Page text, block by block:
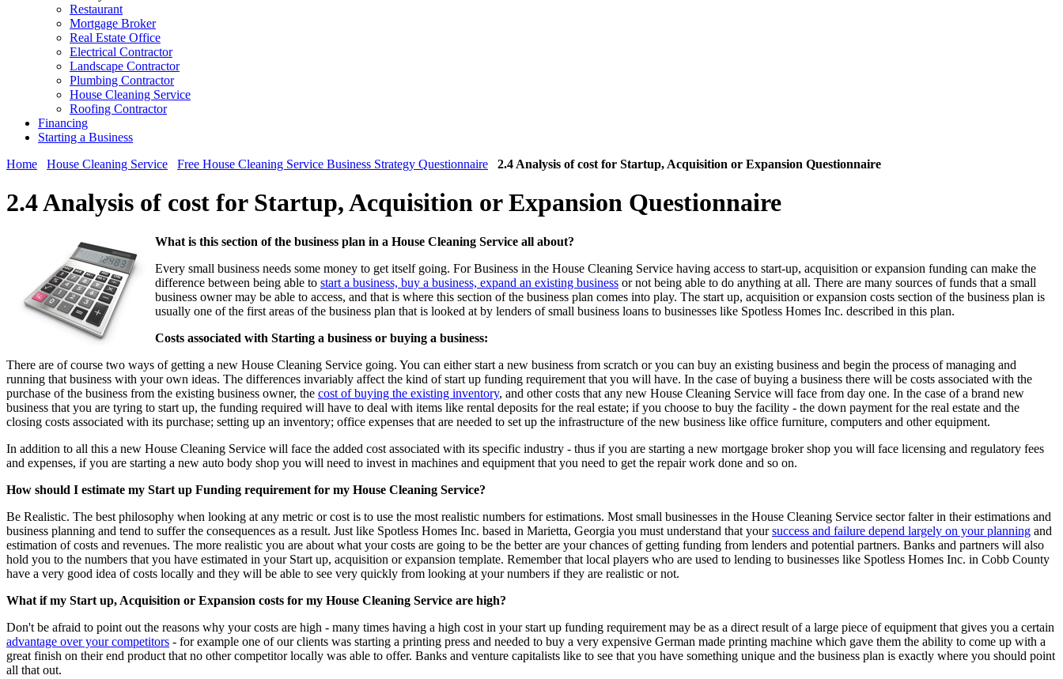
Restaurant
Mortgage Broker
Real Estate Office
Electrical Contractor
Landscape Contractor
Plumbing Contractor
House Cleaning Service
Roofing Contractor
Financing
Starting a Business
Home
House Cleaning Service Free House Cleaning Service Business Strategy Questionnaire 2.4 Analysis of cost for Startup, Acquisition or Expansion Questionnaire
2.4 Analysis of cost for Startup, Acquisition or Expansion Questionnaire
What is this section of the business plan in a House Cleaning Service all about?
Every small business needs some money to get itself going. For Business in the House Cleaning Service having access to start-up, acquisition or expansion funding can make the
difference between being able to start a business, buy a business, expand an existing business or not being able to do anything at all. There are many sources of funds that a small
business owner may be able to access, and that is where this section of the business plan comes into play. The start up, acquisition or expansion costs section of the business plan is
usually one of the first areas of the business plan that is looked at by lenders of small business loans to businesses like Spotless Homes Inc. described in this plan.
Costs associated with Starting a business or buying a business:
There are of course two ways of getting a new House Cleaning Service going. You can either start a new business from scratch or you can buy an existing business and begin the process of managing and
running that business with your own ideas. The differences invariably affect the kind of start up funding requirement that you will have. In the case of buying a business there will be costs associated with the
purchase of the business from the existing business owner, the cost of buying the existing inventory, and other costs that any new House Cleaning Service will face from day one. In the case of a brand new
business that you are tyring to start up, the funding required will have to deal with items like rental deposits for the real estate; if you choose to buy the facility - the down payment for the real estate and the
closing costs associated with its purchase; setting up an inventory; office expenses that are needed to set up the infrastructure of the new business like office furniture, computers and other equipment.
In addition to all this a new House Cleaning Service will face the added cost associated with its specific industry - thus if you are starting a new mortgage broker shop you will face licensing and regulatory fees
and expenses, if you are starting a new auto body shop you will need to invest in machines and equipment that you need to get the repair work done and so on.
How should I estimate my Start up Funding requirement for my House Cleaning Service?
Be Realistic. The best philosophy when looking at any metric or cost is to use the most realistic numbers for estimations. Most small businesses in the House Cleaning Service sector falter in their estimations and
business planning and tend to suffer the consequences as a result. Just like Spotless Homes Inc. based in Marietta, Georgia you must understand that yoursuccess and failure depend largely on your planning and
estimation of costs and revenues. The more realistic you are about what your costs are going to be the better are your chances of getting funding from lenders and potential partners. Banks and partners will also
hold you to the numbers that you have estimated in your Start up, acquisition or expansion template. Remember that local players who are used to lending to businesses like Spotless Homes Inc. in Cobb County
have a very good idea of costs locally and they will be able to see very quickly from looking at your numbers if they are realistic or not.
What if my Start up, Acquisition or Expansion costs for my House Cleaning Service are high?
Don't be afraid to point out the reasons why your costs are high - many times having a high cost in your start up funding requirement may be as a direct result of a large piece of equipment that gives you a certain
advantage over your competitors - for example one of our clients was starting a printing press and needed to buy a very expensive German made printing machine which gave them the ability to come up with a
great finish on their end product that no other competitor locally was able to offer. Banks and venture capitalists like to see that you have something unique and the business plan is exactly where you should point
all that out.